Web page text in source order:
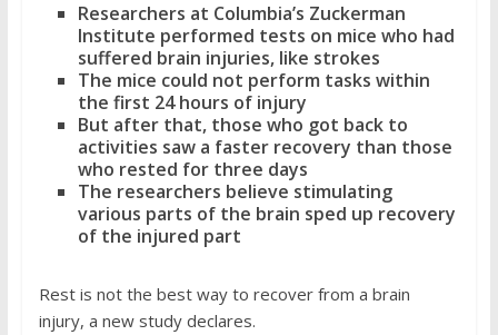
Researchers at Columbia’s Zuckerman
Institute performed tests on mice who had
suffered brain injuries, like strokes
The mice could not perform tasks within
the first 24 hours of injury
But after that, those who got back to
activities saw a faster recovery than those
who rested for three days
The researchers believe stimulating
various parts of the brain sped up recovery
of the injured part
Rest is not the best way to recover from a brain
injury, a new study declares.